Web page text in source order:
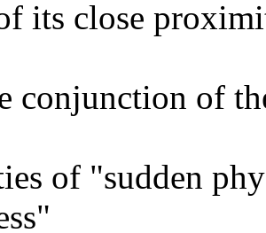
its close
conjunction of
of "sudden